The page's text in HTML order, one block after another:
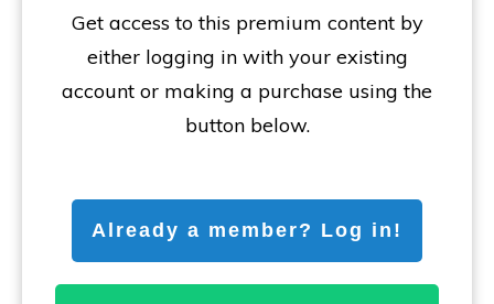
Get access to this premium content by
either logging in with your existing
account or making a purchase using the
button below.
Already a member? Log in!